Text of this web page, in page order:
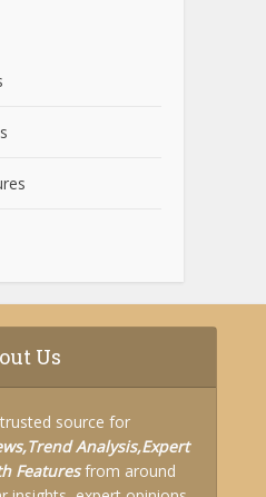
Us
source for
Trend Analysis,Expert
Featuresfrom around